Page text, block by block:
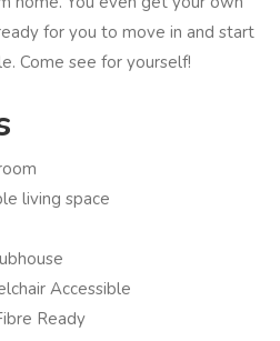
for you to move in and start
Come see for yourself!
living space
Accessible
Ready